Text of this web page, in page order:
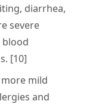
diarrhea,
severe
blood
[10]
more mild
and